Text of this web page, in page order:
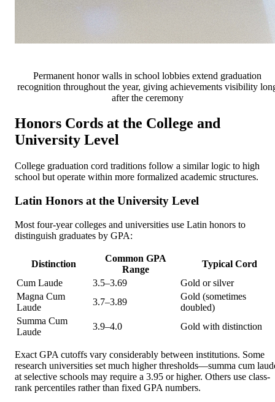
Permanent honor walls in school lobbies extend graduation
recognition throughout the year, giving achievements visibility
after the ceremony
Honors Cords at the College and
University Level
College graduation cord traditions follow a similar logic to high
school but operate within more formalized academic structures.
Latin Honors at the University Level
Most four-year colleges and universities use Latin honors to
distinguish graduates by GPA:
Distinction
Common GPA
Range
Typical Cord
Cum Laude
3.5–3.69
Gold or silver
Magna Cum
Laude
3.7–3.89
Gold (sometimes
doubled)
Summa Cum
Laude
3.9–4.0 Gold with distinction
Exact GPA cutoffs vary considerably between institutions. Some
research universities set much higher thresholds—summa cum
at selective schools may require a 3.95 or higher. Others use class-
rank percentiles rather than fixed GPA numbers.